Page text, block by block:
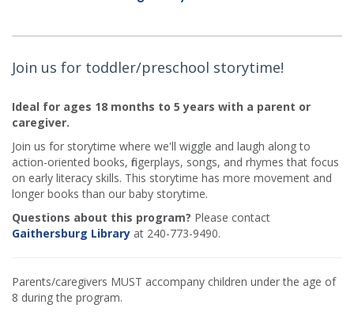
Join us for toddler/preschool storytime!
Ideal for ages 18 months to 5 years with a parent or
caregiver.
Join us for storytime where we'll wiggle and laugh along to
action-oriented books, fingerplays, songs, and rhymes that focus
on early literacy skills. This storytime has more movement and
longer books than our baby storytime.
Questions about this program? Please contact
Gaithersburg Library at 240-773-9490.
Parents/caregivers MUST accompany children under the age of
8 during the program.